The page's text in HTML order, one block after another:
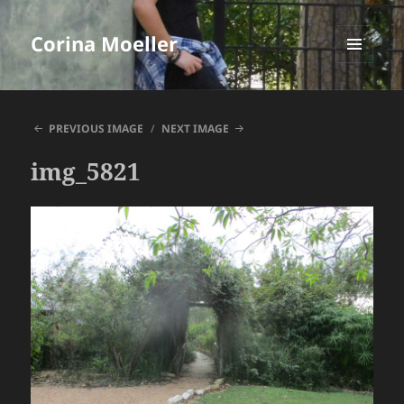
Corina Moeller
MENU
AND
PREVIOUS IMAGE
NEXT IMAGE
img_5821